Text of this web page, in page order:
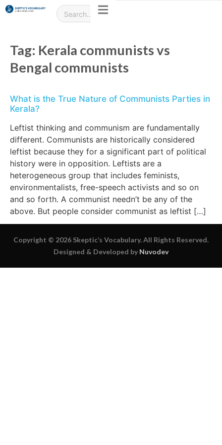
Tag: Kerala communists vs
Bengal communists
What is the True Nature of Communists Parties in
Kerala?
Leftist thinking and communism are fundamentally
different. Communists are historically considered
leftist because they for a significant part of political
history were in opposition. Leftists are a
heterogeneous group that includes feminists,
environmentalists, free-speech activists and so on
and so forth. A communist needn’t be any of the
above. But people consider communist as leftist […]
Copyright © 2026 Skeptic’s Vocabulary. All Rights Reserved.
Designed & Developed by Nuvodev